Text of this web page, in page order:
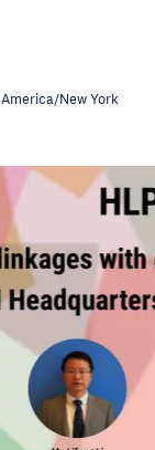
America/New York